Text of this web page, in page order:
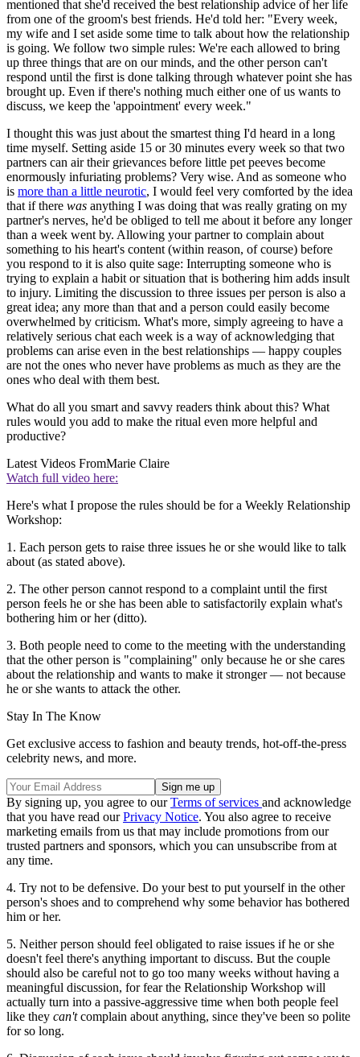
mentioned that she'd received the best relationship advice of her life
from one of the groom's best friends. He'd told her: "Every week,
my wife and I set aside some time to talk about how the relationship
is going. We follow two simple rules: We're each allowed to bring
up three things that are on our minds, and the other person can't
respond until the first is done talking through whatever point she has
brought up. Even if there's nothing much either one of us wants to
discuss, we keep the 'appointment' every week."
I thought this was just about the smartest thing I'd heard in a long
time myself. Setting aside 15 or 30 minutes every week so that two
partners can air their grievances before little pet peeves become
enormously infuriating problems? Very wise. And as someone who
is more than a little neurotic, I would feel very comforted by the idea
that if there was anything I was doing that was really grating on my
partner's nerves, he'd be obliged to tell me about it before any longer
than a week went by. Allowing your partner to complain about
something to his heart's content (within reason, of course) before
you respond to it is also quite sage: Interrupting someone who is
trying to explain a habit or situation that is bothering him adds insult
to injury. Limiting the discussion to three issues per person is also a
great idea; any more than that and a person could easily become
overwhelmed by criticism. What's more, simply agreeing to have a
relatively serious chat each week is a way of acknowledging that
problems can arise even in the best relationships — happy couples
are not the ones who never have problems as much as they are the
ones who deal with them best.
What do all you smart and savvy readers think about this? What
rules would you add to make the ritual even more helpful and
productive?
Latest Videos FromMarie Claire
Watch full video here:
Here's what I propose the rules should be for a Weekly Relationship
Workshop:
1. Each person gets to raise three issues he or she would like to talk
about (as stated above).
2. The other person cannot respond to a complaint until the first
person feels he or she has been able to satisfactorily explain what's
bothering him or her (ditto).
3. Both people need to come to the meeting with the understanding
that the other person is "complaining" only because he or she cares
about the relationship and wants to make it stronger — not because
he or she wants to attack the other.
Stay In The Know
Get exclusive access to fashion and beauty trends, hot-off-the-press
celebrity news, and more.
By signing up, you agree to ourTerms of services and acknowledge
that you have read ourPrivacy Notice. You also agree to receive
marketing emails from us that may include promotions from our
trusted partners and sponsors, which you can unsubscribe from at
any time.
4. Try not to be defensive. Do your best to put yourself in the other
person's shoes and to comprehend why some behavior has bothered
him or her.
5. Neither person should feel obligated to raise issues if he or she
doesn't feel there's anything important to discuss. But the couple
should also be careful not to go too many weeks without having a
meaningful discussion, for fear the Relationship Workshop will
actually turn into a passive-aggressive time when both people feel
like they can'tcomplain about anything, since they've been so polite
for so long.